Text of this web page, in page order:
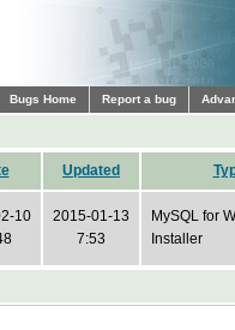
Bugs Home Report a bug
Updated
10
2015-01-13
7:53
MySQL for
Installer